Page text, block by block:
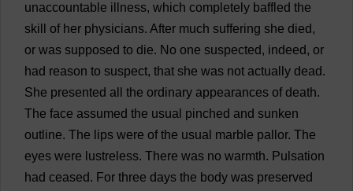
unaccountable illness, which completely baffled the
skill
of her physicians. After much suffering she died,
or was supposed to die. No one suspected, indeed, or
had reason to suspect, that she was not actually dead.
She presented all the ordinary appearances of death.
The face assumed the usual pinched and sunken
outline. The lips were of the usual marble pallor. The
eyes were lustreless. There was no warmth. Pulsation
had ceased. For three days the body was preserved